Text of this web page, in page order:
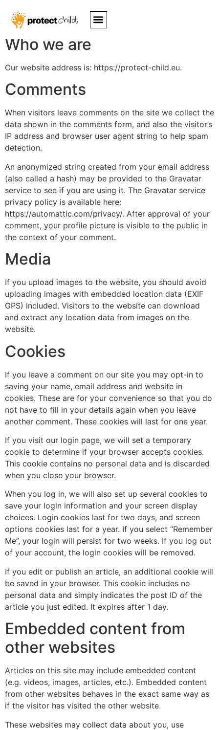
Privacy Policy
Who we are
Our website address is: https://protect-child.eu.
Comments
When visitors leave comments on the site we collect the
data shown in the comments form, and also the visitor’s
IP address and browser user agent string to help spam
detection.
An anonymized string created from your email address
(also called a hash) may be provided to the Gravatar
service to see if you are using it. The Gravatar service
privacy policy is available here:
https://automattic.com/privacy/. After approval of your
comment, your profile picture is visible to the public in
the context of your comment.
Media
If you upload images to the website, you should avoid
uploading images with embedded location data (EXIF
GPS) included. Visitors to the website can download
and extract any location data from images on the
website.
Cookies
If you leave a comment on our site you may opt-in to
saving your name, email address and website in
cookies. These are for your convenience so that you do
not have to fill in your details again when you leave
another comment. These cookies will last for one year.
If you visit our login page, we will set a temporary
cookie to determine if your browser accepts cookies.
This cookie contains no personal data and is discarded
when you close your browser.
When you log in, we will also set up several cookies to
save your login information and your screen display
choices. Login cookies last for two days, and screen
options cookies last for a year. If you select “Remember
Me”, your login will persist for two weeks. If you log out
of your account, the login cookies will be removed.
If you edit or publish an article, an additional cookie will
be saved in your browser. This cookie includes no
personal data and simply indicates the post ID of the
article you just edited. It expires after 1 day.
Embedded content from
other websites
Articles on this site may include embedded content
(e.g. videos, images, articles, etc.). Embedded content
from other websites behaves in the exact same way as
if the visitor has visited the other website.
These websites may collect data about you, use